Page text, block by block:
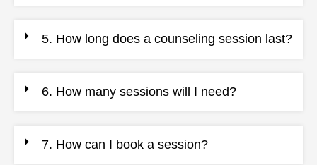
5. How long does a counseling session last?
6. How many sessions will I need?
7. How can I book a session?